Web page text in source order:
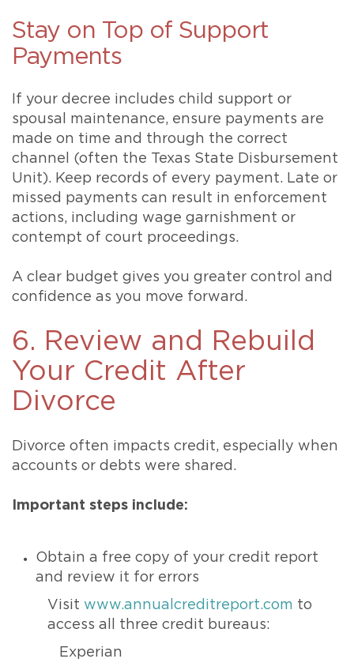
Stay on Top of Support
Payments
If your decree includes child support or
spousal maintenance, ensure payments are
made on time and through the correct
channel (often the Texas State Disbursement
Unit). Keep records of every payment. Late or
missed payments can result in enforcement
actions, including wage garnishment or
contempt of court proceedings.
A clear budget gives you greater control and
confidence as you move forward.
6. Review and Rebuild
Your Credit After
Divorce
Divorce often impacts credit, especially when
accounts or debts were shared.
Important steps include:
Obtain a free copy of your credit report
and review it for errors
Visit www.annualcreditreport.com to
access all three credit bureaus:
Experian